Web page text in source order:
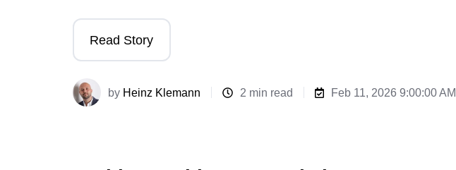
Read Story
by Heinz Klemann 2 min read Feb 11, 2026 9:00:00 AM